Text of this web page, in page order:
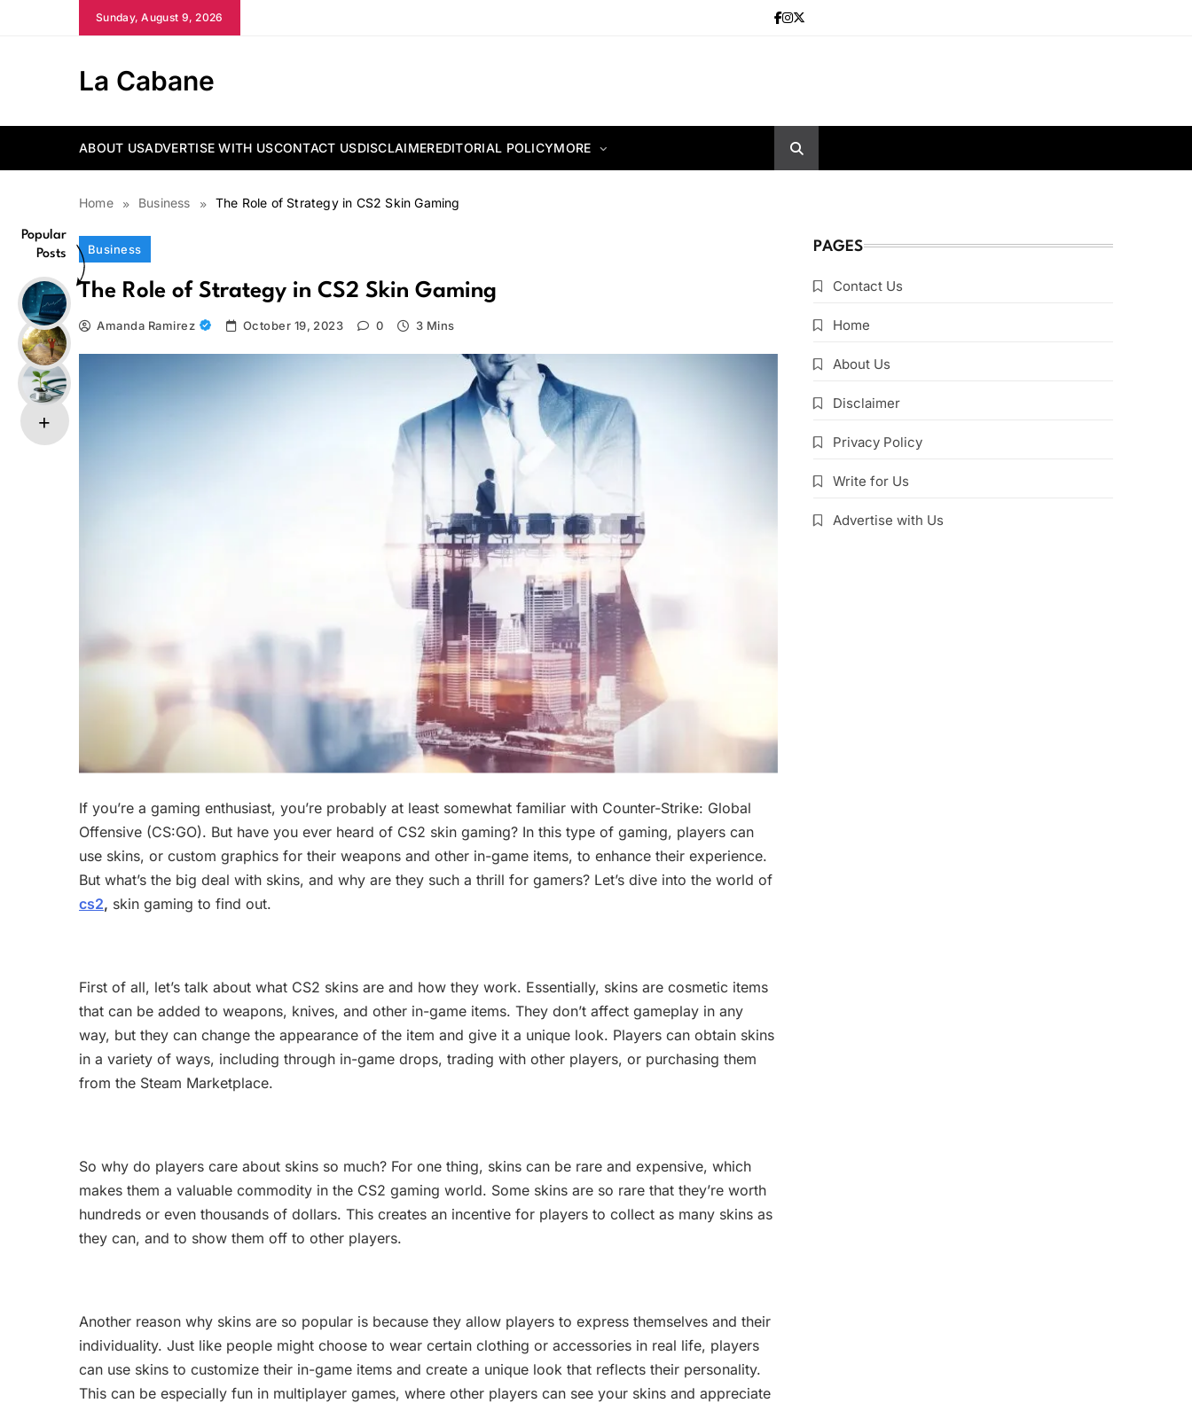
Sunday, August 9, 2026
La Cabane
ABOUT USADVERTISE WITH USCONTACT USDISCLAIMEREDITORIAL POLICYMORE
Home Business The Role of Strategy in CS2 Skin Gaming
Popular
Posts
Business
The Role of Strategy in CS2 Skin Gaming
Amanda Ramirez October 19, 2023 0 3 Mins
If you’re a gaming enthusiast, you’re probably at least somewhat familiar with Counter-Strike: Global
Offensive (CS:GO). But have you ever heard of CS2 skin gaming? In this type of gaming, players can
use skins, or custom graphics for their weapons and other in-game items, to enhance their experience.
But what’s the big deal with skins, and why are they such a thrill for gamers? Let’s dive into the world of
cs2, skin gaming to find out.
First of all, let’s talk about what CS2 skins are and how they work. Essentially, skins are cosmetic items
that can be added to weapons, knives, and other in-game items. They don’t affect gameplay in any
way, but they can change the appearance of the item and give it a unique look. Players can obtain skins
in a variety of ways, including through in-game drops, trading with other players, or purchasing them
from the Steam Marketplace.
So why do players care about skins so much? For one thing, skins can be rare and expensive, which
makes them a valuable commodity in the CS2 gaming world. Some skins are so rare that they’re worth
hundreds or even thousands of dollars. This creates an incentive for players to collect as many skins as
they can, and to show them off to other players.
Another reason why skins are so popular is because they allow players to express themselves and their
individuality. Just like people might choose to wear certain clothing or accessories in real life, players
can use skins to customize their in-game items and create a unique look that reflects their personality.
This can be especially fun in multiplayer games, where other players can see your skins and appreciate
PAGES
Contact Us
Home
About Us
Disclaimer
Privacy Policy
Write for Us
Advertise with Us